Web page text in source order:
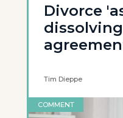
Divorce
Tim Dieppe
COMMENT